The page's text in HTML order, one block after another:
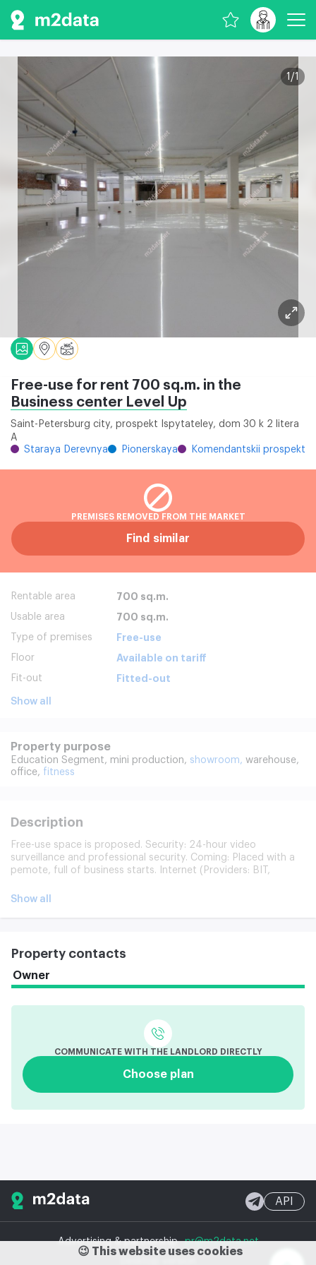
1 /1
Free-use for rent 700 sq.m. in the
Business center Level Up
Saint-Petersburg city, prospekt Ispytateley, dom 30 k 2 litera
A
Staraya Derevnya
Pionerskaya Komendantskii prospekt
PREMISES REMOVED FROM THE MARKET
Find similar
Rentable area 700 sq.m.
Usable area 700 sq.m.
Type of premises Free-use
Floor Available on tariff
Fit-out Fitted-out
Show all
Property purpose
Education Segment, mini production, showroom, warehouse,
office, fitness
Description
Free-use space is proposed. Security: 24-hour video
surveillance and professional security. Coming: Placed with a
pemote, full of business starts. Internet (Providers: BIT,
Show all
Property contacts
Owner
COMMUNICATE WITH THE LANDLORD DIRECTLY
Choose plan
Advertising & partnershippr@m2data.net
API
😉 This website uses cookies